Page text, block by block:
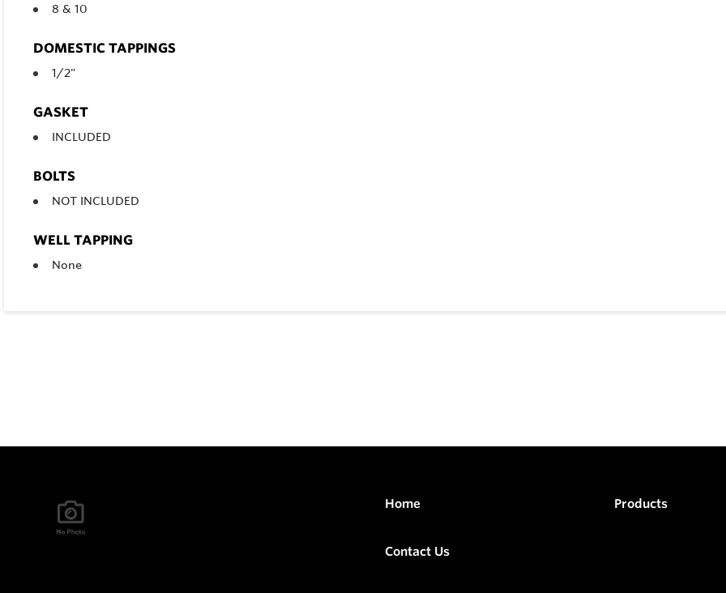
8 & 10
DOMESTIC TAPPINGS
1/2"
GASKET
INCLUDED
BOLTS
NOT INCLUDED
WELL TAPPING
None
Home Products
Contact Us